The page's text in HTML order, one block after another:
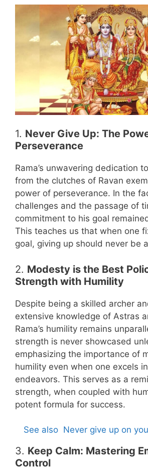
1. Never Give Up: The
Perseverance
Rama’s unwavering dedication
from the clutches of Ravan
power of perseverance. In the
challenges and the passage of
commitment to his goal
This teaches us that when one
goal, giving up should never be
2. Modesty is the Best
Strength with Humility
Despite being a skilled archer
extensive knowledge of Astras
Rama’s humility remains
strength is never showcased
emphasizing the importance of
humility even when one excels
endeavors. This serves as a
strength, when coupled with
potent formula for success.
See also Never give up on
3. Keep Calm: Mastering
Control